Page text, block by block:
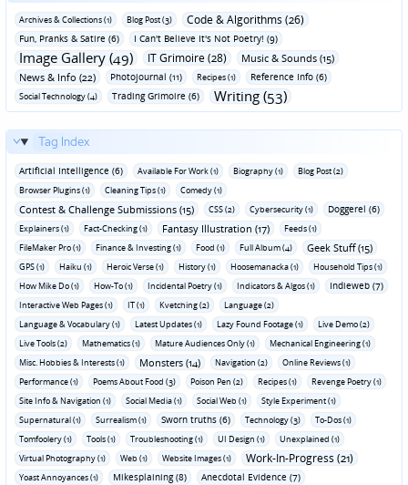
Archives & Collections (1) Blog Post (3) Code & Algorithms (26)
Fun‚ Pranks & Satire (6) I Can't Believe It's Not Poetry! (9)
Image Gallery (49) IT Grimoire (28)
Music & Sounds (15)
News & Info (22)
Photojournal (11) Recipes (1) Reference Info (6)
Social Technology (4) Trading Grimoire (6) Writing (53)
Tag Index
Artificial Intelligence (6) Available For Work (1) Biography (1)
Blog Post (2)
Browser Plugins (1)
Cleaning Tips (1) Comedy (1)
Contest & Challenge Submissions (15) CSS (2) Cybersecurity (1) Doggerel (6)
Explainers (1) Fact-Checking (1) Fantasy Illustration (17)
Feeds (1)
FileMaker Pro (1)
Finance & Investing (1) Food (1) Full Album (4) Geek Stuff (15)
GPS (1) Haiku (1) Heroic Verse (1) History (1) Hoosemanacka (1)
Household Tips (1)
How Mike Do (1)
How-To (1) Incidental Poetry (1) Indicators & Algos (1) Indieweb (7)
Interactive Web Pages (1) IT (1) Kvetching (2)
Language (2)
Language & Vocabulary (1)
Latest Updates (1) Lazy Found Footage (1)
Live Demo (2)
Live Tools (2)
Mathematics (1) Mature Audiences Only (1)
Mechanical Engineering (1)
Misc. Hobbies & Interests (1)
Monsters (14) Navigation (2)
Online Reviews (1)
Performance (1)
Poems About Food (3) Poison Pen (2) Recipes (1)
Revenge Poetry (1)
Site Info & Navigation (1)
Social Media (1) Social Web (1)
Style Experiment (1)
Supernatural (1)
Surrealism (1) Sworn truths (6) Technology (3)
To-Dos (1)
Tomfoolery (1)
Tools (1) Troubleshooting (1) UI Design (1)
Unexplained (1)
Virtual Photography (1)
Web (1) Website Images (1) Work-In-Progress (21)
Yoast Annoyances (1) Mikesplaining (8)
Anecdotal Evidence (7)